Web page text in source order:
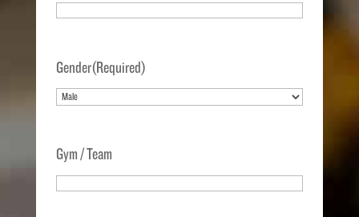
Gender(Required)
Gym / Team